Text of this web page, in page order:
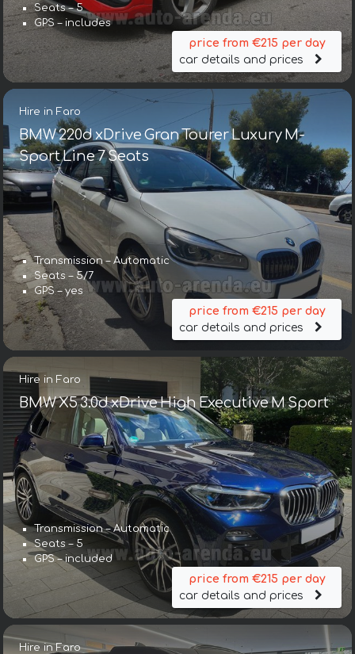
Seats – 5
GPS – includes
price from €215 per day
car details and prices
Hire in Faro
BMW 220d xDrive Gran Tourer Luxury M-
Sport Line 7 Seats
Transmission – Automatic
Seats – 5/7
GPS – yes
price from €215 per day
car details and prices
Hire in Faro
BMW X5 3.0d xDrive High Executive M Sport
Transmission – Automatic
Seats – 5
GPS – included
price from €215 per day
car details and prices
Hire in Faro